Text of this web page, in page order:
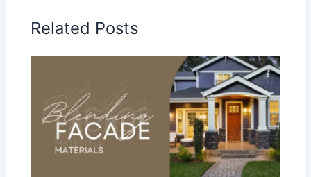
Related Posts